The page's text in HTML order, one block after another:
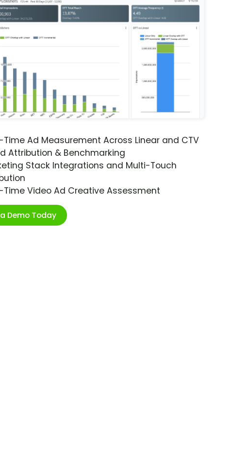
Time Ad Measurement Across Linear and CTV
Attribution & Benchmarking
Stack Integrations and Multi-Touch
Time Video Ad Creative Assessment
Demo Today